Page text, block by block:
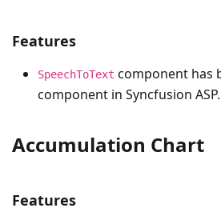
Features
SpeechToText component has
component in Syncfusion
Accumulation Chart
Features